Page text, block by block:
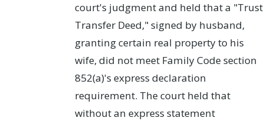
court's judgment and held that a "Trust
Transfer Deed," signed by husband,
granting certain real property to his
wife, did not meet Family Code section
852(a)'s express declaration
requirement. The court held that
without an express statement